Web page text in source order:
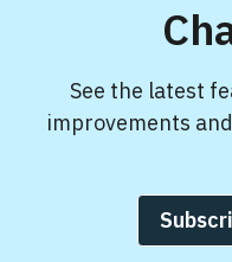
See the latest
improvements